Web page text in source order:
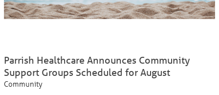
Parrish Healthcare Announces Community
Support Groups Scheduled for August
Community